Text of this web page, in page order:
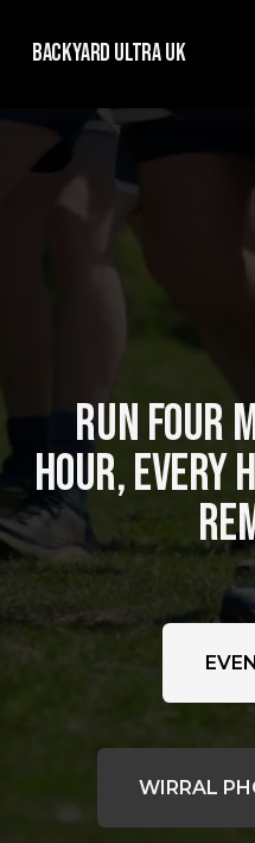
Backyard Ultra UK
RUN FOUR
HOUR, EVERY
WIRRAL